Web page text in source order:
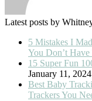
Latest posts by
5 Mistakes I
You Don’t Have
15 Super Fun
January 11, 2024
Best Baby
Trackers You